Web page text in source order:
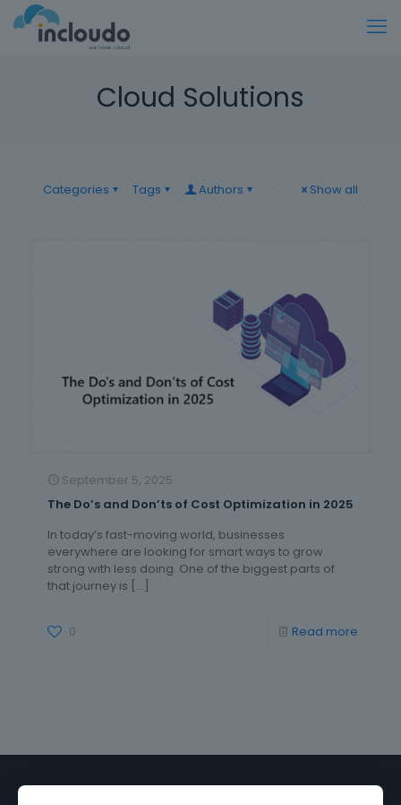
Cloud Solutions
Categories Tags Authors Show all
September 5, 2025
The Do’s and Don’ts of Cost Optimization in 2025
In today’s fast-moving world, businesses
everywhere are looking for smart ways to grow
strong with less doing. One of the biggest parts of
that journey is […]
0 Read more